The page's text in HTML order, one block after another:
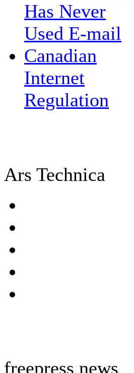
Has Never
Used E-mail
Canadian
Internet
Regulation
Ars Technica
freepress news